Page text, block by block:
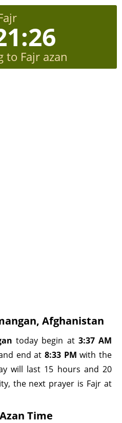
to Fajr azan
Afghanistan
today begin at 3:37 AM
end at8:33 PM with the
will last 15 hours and 20
the next prayer is Fajr at
Azan Time